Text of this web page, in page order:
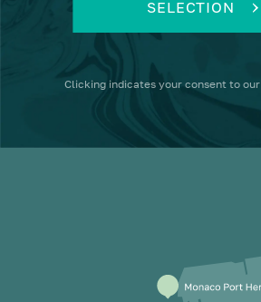
SELECTION
Clicking indicates your consent to our